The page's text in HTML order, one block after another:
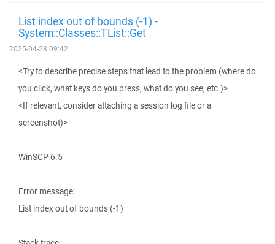
List index out of bounds (-1) -
System::Classes::TList::Get
2025-04-28 09:42
<Try to describe precise steps that lead to the problem (where do
you click, what keys do you press, what do you see, etc.)>
<If relevant, consider attaching a session log file or a
screenshot)>
WinSCP 6.5
Error message:
List index out of bounds (-1)